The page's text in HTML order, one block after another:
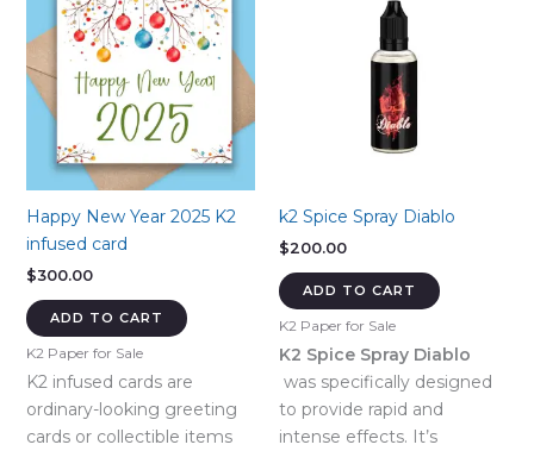
Happy New Year 2025 K2
infused card
$300.00
ADD TO CART
K2 Paper for Sale
K2 infused cards are
ordinary-looking greeting
cards or collectible items
k2 Spice Spray Diablo
$200.00
ADD TO CART
K2 Paper for Sale
K2 Spice Spray Diablo
was specifically designed
to provide rapid and
intense effects. It’s